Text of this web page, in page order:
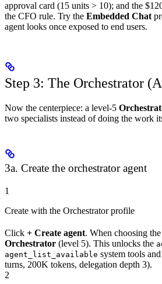
approval card (15 units > 10); and the
the CFO rule. Try the Embedded Chat
agent looks once exposed to end users.
Step 3: The Orchestrator
Now the centerpiece: a level-5
two specialists instead of doing the work
3a. Create the orchestrator agent
1
Create with the Orchestrator profile
Click + Create agent. When choosing
Orchestrator (level 5). This unlocks the
agent_list_available system tools
turns, 200K tokens, delegation depth 3).
2